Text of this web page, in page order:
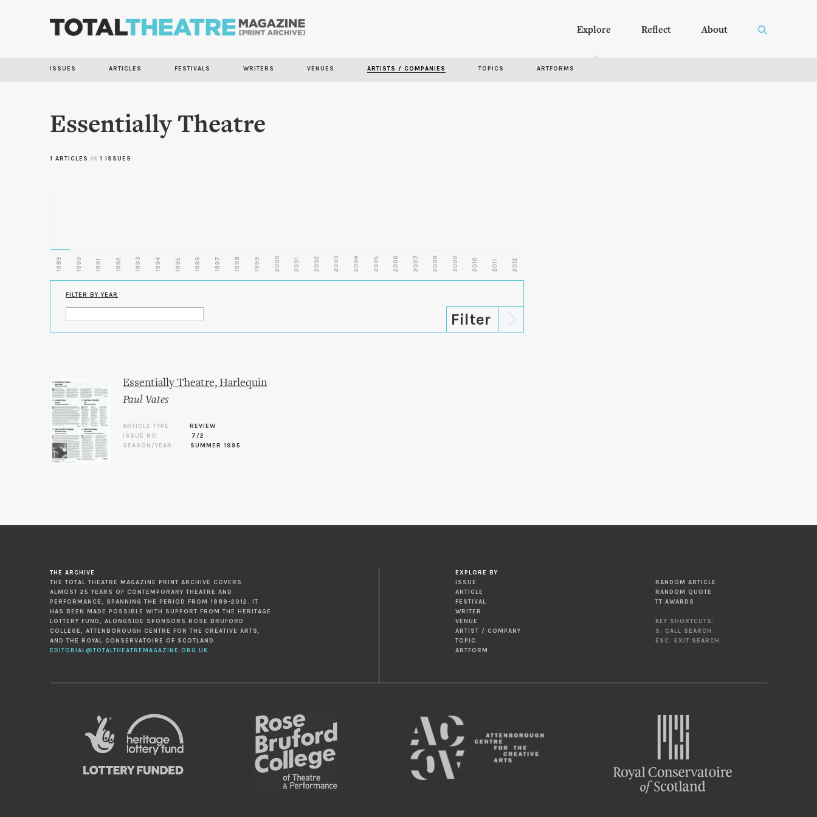
Explore Reflect About
ISSUES ARTICLES FESTIVALS WRITERS VENUES ARTISTS / COMPANIES TOPICS ARTFORMS
Essentially Theatre
1 ARTICLES in 1 ISSUES
1989 1990 1991 1992 1993 1994 1995 1996 1997 1998 1999 2000 2001 2002 2003 2004 2005 2006 2007 2008 2009 2010 2011 2012
FILTER BY YEAR
Essentially Theatre, Harlequin
Paul Vates
ARTICLE TYPE
REVIEW
ISSUE NO.
7/2
SEASON/YEAR
SUMMER 1995
THE ARCHIVE
THE TOTAL THEATRE MAGAZINE PRINT ARCHIVE COVERS
ALMOST 25 YEARS OF CONTEMPORARY THEATRE AND
PERFORMANCE, SPANNING THE PERIOD FROM 1989-2012. IT
HAS BEEN MADE POSSIBLE WITH SUPPORT FROM THE HERITAGE
LOTTERY FUND, ALONGSIDE SPONSORS ROSE BRUFORD
COLLEGE, ATTENBOROUGH CENTRE FOR THE CREATIVE ARTS,
AND THE ROYAL CONSERVATOIRE OF SCOTLAND.
EDITORIAL@TOTALTHEATREMAGAZINE.ORG.UK
EXPLORE BY
ISSUE
ARTICLE
FESTIVAL
WRITER
VENUE
ARTIST / COMPANY
TOPIC
ARTFORM
RANDOM ARTICLE
RANDOM QUOTE
TT AWARDS
KEY SHORTCUTS:
S: CALL SEARCH
ESC: EXIT SEARCH